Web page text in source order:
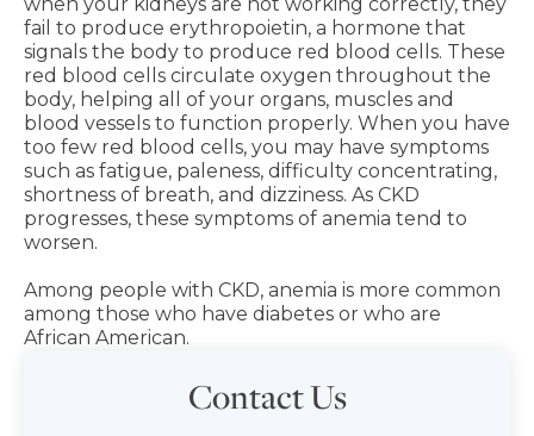
fail to produce erythropoietin, a hormone that
signals the body to produce red blood cells. These
red blood cells circulate oxygen throughout the
body, helping all of your organs, muscles and
blood vessels to function properly. When you have
too few red blood cells, you may have symptoms
such as fatigue, paleness, difficulty concentrating,
shortness of breath, and dizziness. As CKD
progresses, these symptoms of anemia tend to
worsen.
Among people with CKD, anemia is more common
among those who have diabetes or who are
African American.
Contact Us